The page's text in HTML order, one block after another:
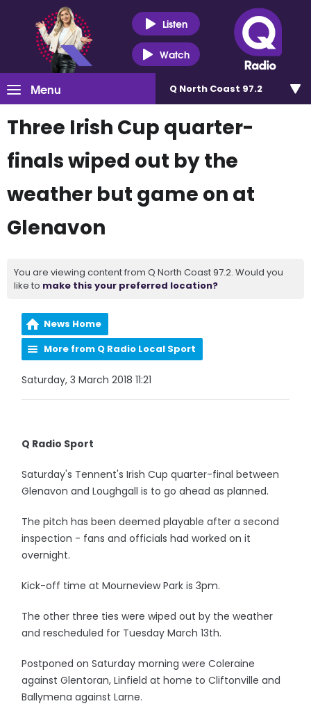
Listen
Watch
Menu Q North Coast 97.2
Three Irish Cup quarter-
finals wiped out by the
weather but game on at
Glenavon
You are viewing content from Q North Coast 97.2. Would you
like to make this your preferred location?
News Home
More from Q Radio Local Sport
Saturday, 3 March 2018 11:21
Q Radio Sport
Saturday's Tennent's Irish Cup quarter-final between
Glenavon and Loughgall is to go ahead as planned.
The pitch has been deemed playable after a second
inspection - fans and officials had worked on it
overnight.
Kick-off time at Mourneview Park is 3pm.
The other three ties were wiped out by the weather
and rescheduled for Tuesday March 13th.
Postponed on Saturday morning were Coleraine
against Glentoran, Linfield at home to Cliftonville and
Ballymena against Larne.